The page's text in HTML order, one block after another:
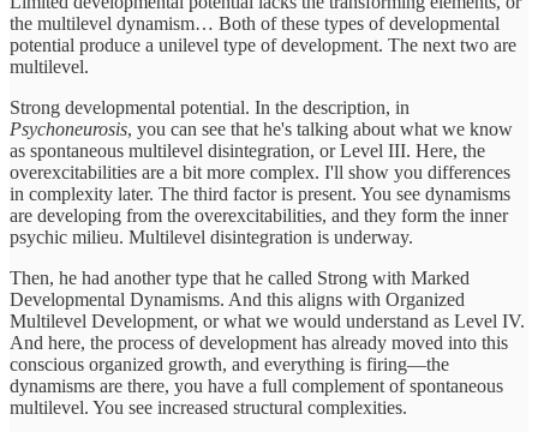
the multilevel dynamism… Both of these types of developmental
potential produce a unilevel type of development. The next two are
multilevel.
Strong developmental potential. In the description, in
Psychoneurosis, you can see that he's talking about what we know
as spontaneous multilevel disintegration, or Level III. Here, the
overexcitabilities are a bit more complex. I'll show you differences
in complexity later. The third factor is present. You see dynamisms
are developing from the overexcitabilities, and they form the inner
psychic milieu. Multilevel disintegration is underway.
Then, he had another type that he called Strong with Marked
Developmental Dynamisms. And this aligns with Organized
Multilevel Development, or what we would understand as Level IV.
And here, the process of development has already moved into this
conscious organized growth, and everything is firing—the
dynamisms are there, you have a full complement of spontaneous
multilevel. You see increased structural complexities.